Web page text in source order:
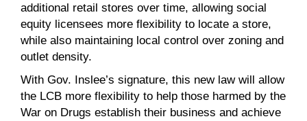
additional retail stores over time, allowing social
equity licensees more flexibility to locate a store,
while also maintaining local control over zoning and
outlet density.
With Gov. Inslee’s signature, this new law will allow
the LCB more flexibility to help those harmed by the
War on Drugs establish their business and achieve